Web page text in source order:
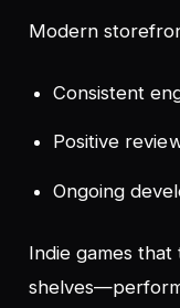
Modern
Consistent
Positive
Ongoing
Indie games